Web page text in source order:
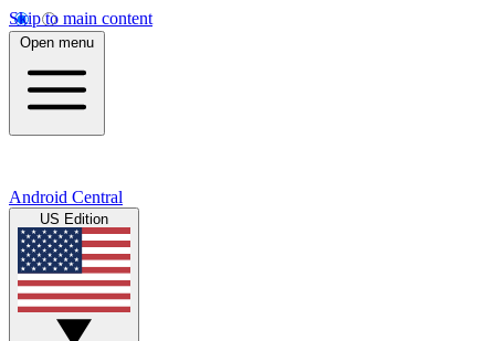
Skip to main content
Open menu
Android Central
US Edition